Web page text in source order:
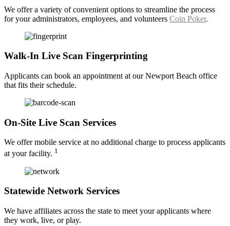
We offer a variety of convenient options to streamline the process
for your administrators, employees, and volunteers Coin Poker.
Walk-In Live Scan Fingerprinting
Applicants can book an appointment at our Newport Beach office
that fits their schedule.
On-Site Live Scan Services
We offer mobile service at no additional charge to process applicants
at your facility. 1
Statewide Network Services
We have affiliates across the state to meet your applicants where
they work, live, or play.